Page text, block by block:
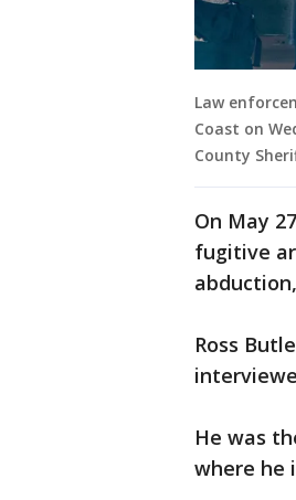
Law
Coast on
County
On May
fugitive
Ross
He was
where he